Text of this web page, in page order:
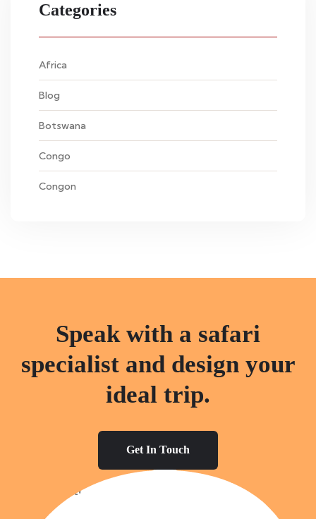
Categories
Africa
Blog
Botswana
Congo
Congon
Speak with a safari
specialist and design your
ideal trip.
Get In Touch